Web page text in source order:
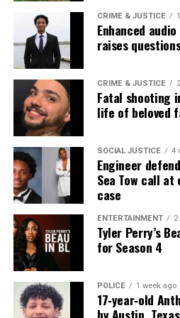
Share this:
Facebook
Threads
Like this:
Copyright © 2026. All Rights
Magazine ®
Real stories. Real impact.
CRIME & JUSTICE
Enhanced
raises
CRIME & JUSTICE
Fatal shooting
life of beloved
SOCIAL JUSTICE 4
Engineer
Sea Tow call
case
ENTERTAINMENT 2
Tyler Perry’s
for Season 4
POLICE 1 week ago
17‑year‑old